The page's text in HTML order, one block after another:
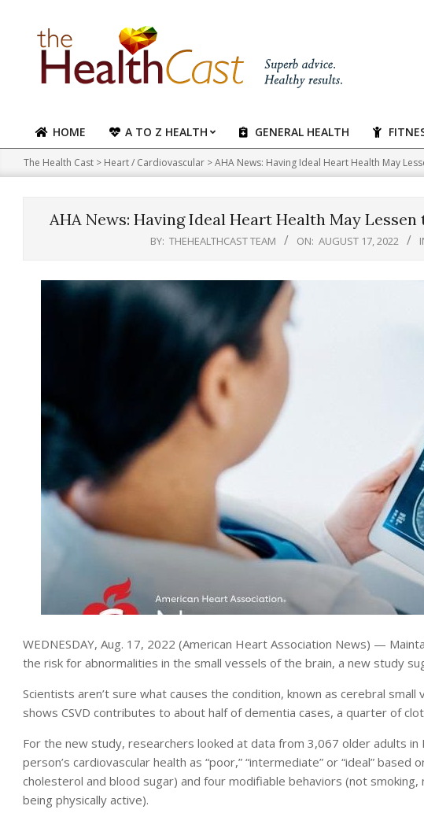
content
Primary
Navigation
Menu
HOME A TO Z HEALTH GENERAL HEALTH
The Health Cast > Heart / Cardiovascular >AHA News: Having Ideal Heart Health May
AHA News: Having Ideal Heart Health May
BY: THEHEALTHCAST TEAM ON: AUGUST 17, 2022
WEDNESDAY, Aug. 17, 2022 (American Heart Association News) —
the risk for abnormalities in the small vessels of the brain, a new study
Scientists aren’t sure what causes the condition, known as cerebral small
shows CSVD contributes to about half of dementia cases, a quarter of
For the new study, researchers looked at data from 3,067 older adults in
person’s cardiovascular health as “poor,” “intermediate” or “ideal”
cholesterol and blood sugar) and four modifiable behaviors (not
being physically active).